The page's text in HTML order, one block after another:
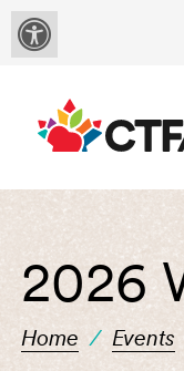
2026
Home / Events